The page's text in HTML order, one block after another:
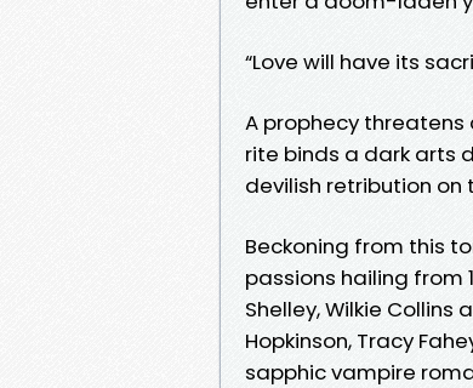
“Love will have its
A prophecy
rite binds a dark arts
devilish retribution on
Beckoning from this
passions hailing from
Shelley, Wilkie
Hopkinson, Tracy
sapphic vampire